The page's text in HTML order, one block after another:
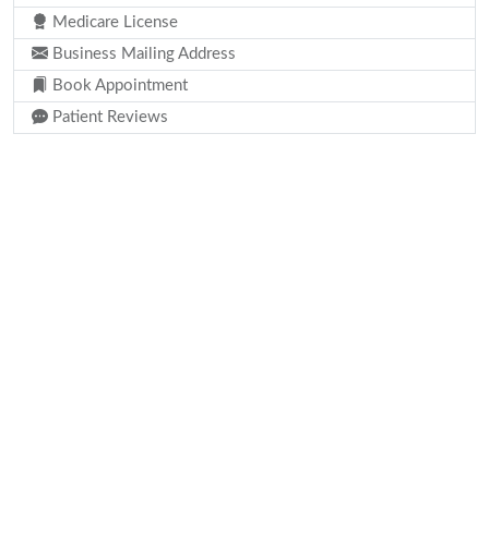
Medicare License
Business Mailing Address
Book Appointment
Patient Reviews